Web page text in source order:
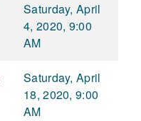
Saturday, April
4, 2020, 9:00
AM
Saturday, April
18, 2020, 9:00
AM